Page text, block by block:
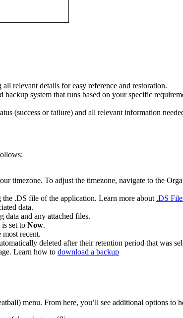
relevant details for easy reference and restoration.
backup system that runs based on your specific
(success or failure) and all relevant information
timezone. To adjust the timezone, navigate to the
.DS file of the application. Learn more about .DS
data.
data and any attached files.
set to Now.
recent.
deleted after their retention period that was
Learn how to download a backup
menu. From here, you’ll see additional options to